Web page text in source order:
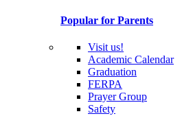
Popular for Parents
Visit us!
Academic Calendar
Graduation
FERPA
Prayer Group
Safety